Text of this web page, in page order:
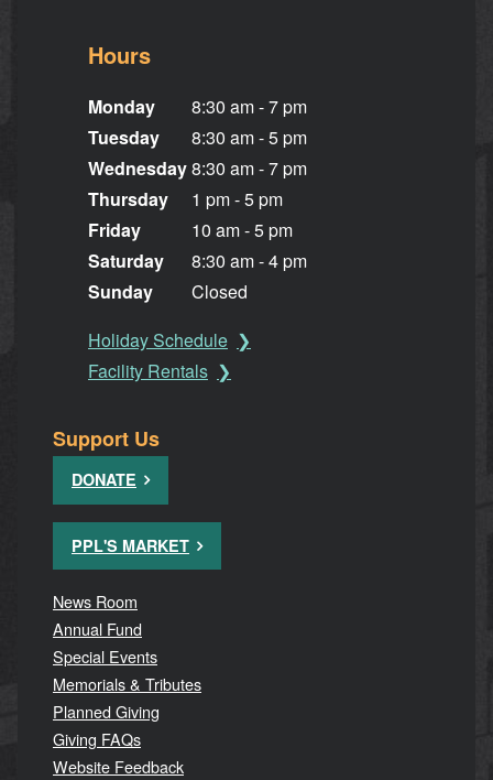
Hours
Monday
Tuesday
Wednesday
Thursday
Friday
Saturday
Sunday
8:30 am - 7 pm
8:30 am - 5 pm
8:30 am - 7 pm
1 pm - 5 pm
10 am - 5 pm
8:30 am - 4 pm
Closed
Holiday Schedule
Facility Rentals
Support Us
DONATE
PPL'S MARKET
News Room
Annual Fund
Special Events
Memorials & Tributes
Planned Giving
Giving FAQs
Website Feedback